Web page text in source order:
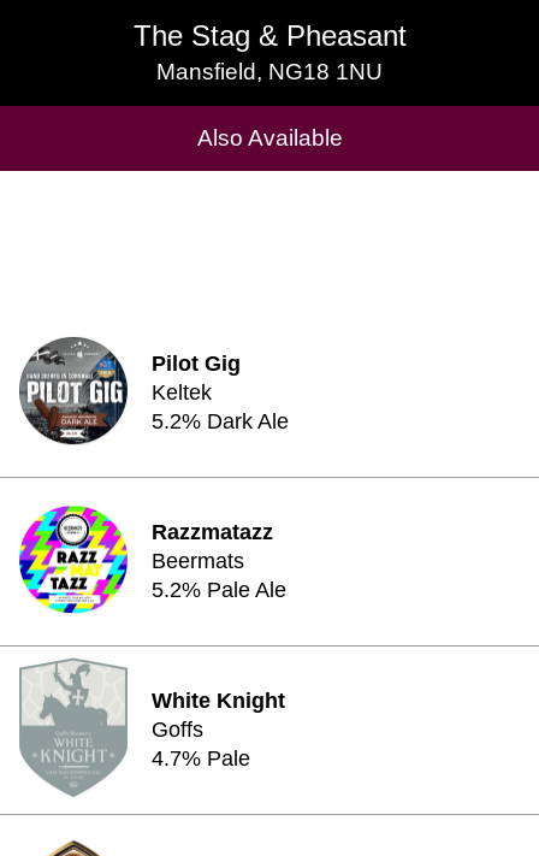
The Stag & Pheasant
Mansfield, NG18 1NU
The Stag & Pheasant
Mansfield, NG18 1NU
Also Available
Cask Beers Available
Pilot Gig
Keltek
5.2% Dark Ale
Razzmatazz
Beermats
5.2% Pale Ale
White Knight
Goffs
4.7% Pale